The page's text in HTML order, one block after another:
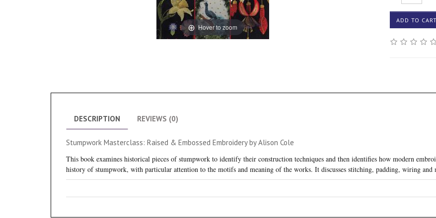
Hover to zoom
ADD TO CART
DESCRIPTION REVIEWS (0)
Stumpwork Masterclass: Raised & Embossed Embroidery by Alison Cole
This book examines historical pieces of stumpwork to identify their construction techniques and then identifies how modern
history of stumpwork, with particular attention to the motifs and meaning of the works. It discusses stitching, padding, wiring and